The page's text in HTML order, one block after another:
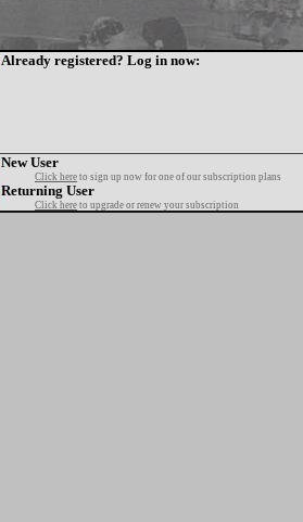
Already registered? Log in now:
New User
Click here to sign up now for one of our subscription plans
Returning User
Click here to upgrade or renew your subscription